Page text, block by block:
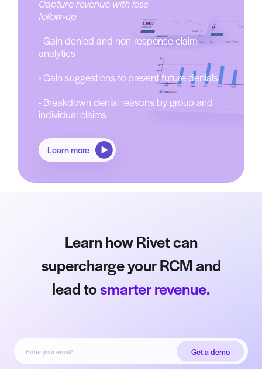
Capture revenue with less
follow-up
- Gain denied and non-response claim
analytics
- Gain suggestions to prevent future denials
- Breakdown denial reasons by group and
individual claims
Learn more
Learn how Rivet can
supercharge your RCM and
lead tosmarter revenue.